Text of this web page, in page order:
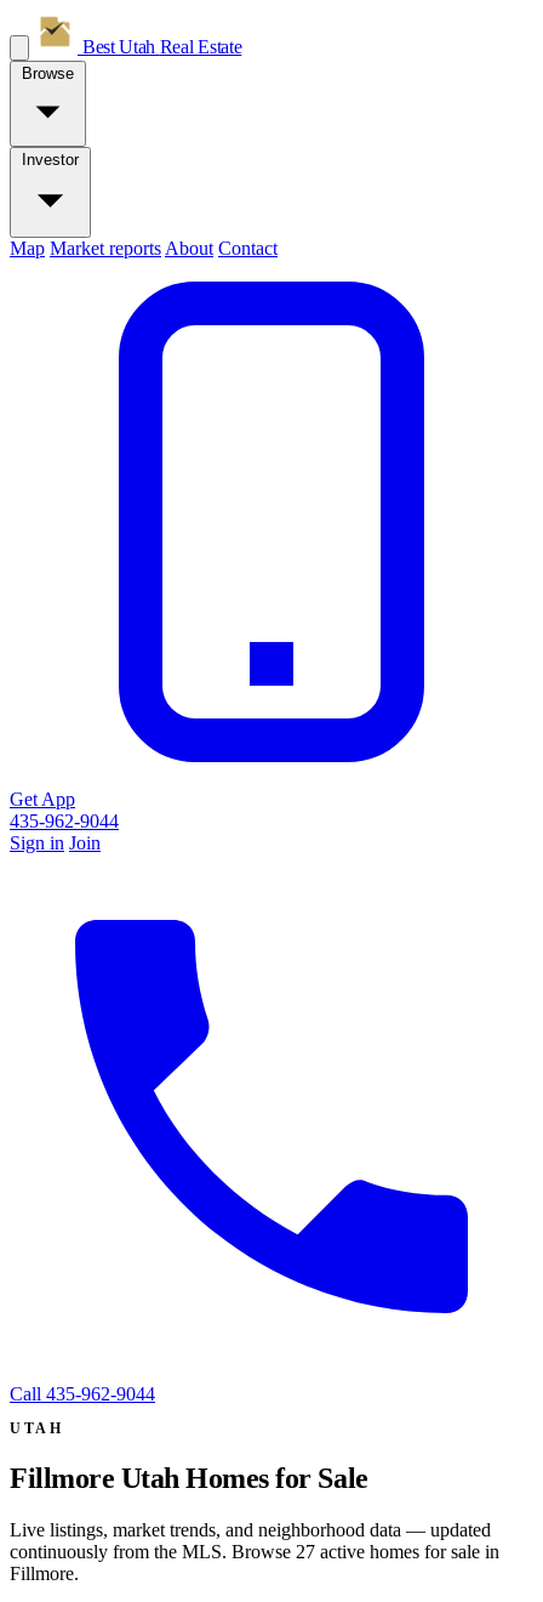
Best Utah Real Estate
Browse
Investor
Map Market reports About Contact
Get App
435-962-9044
Sign in Join
Call 435-962-9044
UTAH
Fillmore Utah Homes for Sale
Live listings, market trends, and neighborhood data — updated
continuously from the MLS. Browse 27 active homes for sale in
Fillmore.